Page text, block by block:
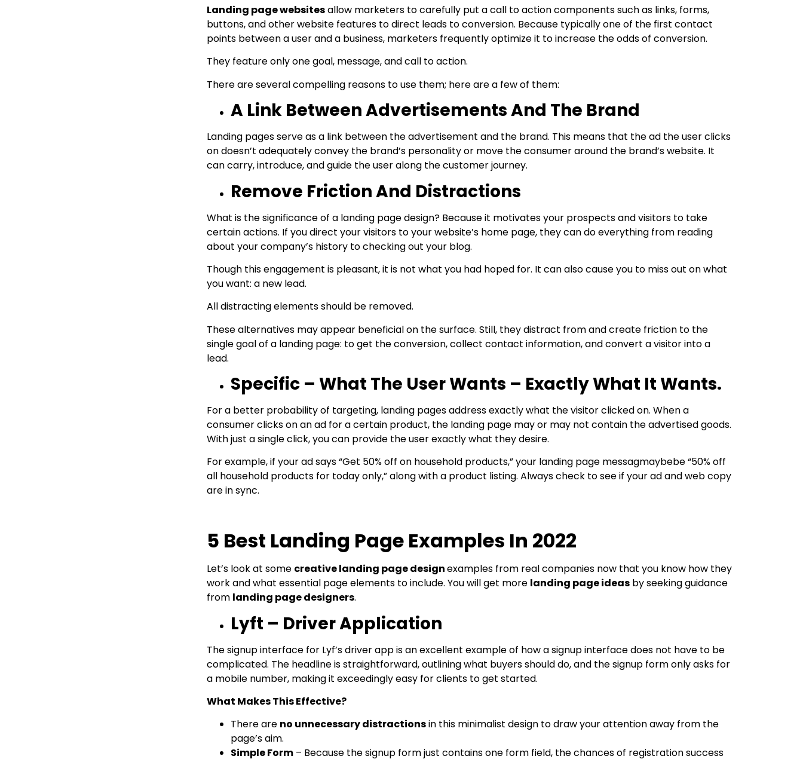
Landing page websitesallow marketers to carefully put a call to action components such as links, forms,
buttons, and other website features to direct leads to conversion. Because typically one of the first contact
points between a user and a business, marketers frequently optimize it to increase the odds of conversion.
They feature only one goal, message, and call to action.
There are several compelling reasons to use them; here are a few of them:
A Link Between Advertisements And The Brand
Landing pages serve as a link between the advertisement and the brand. This means that the ad the user clicks
on doesn’t adequately convey the brand’s personality or move the consumer around the brand’s website. It
can carry, introduce, and guide the user along the customer journey.
Remove Friction And Distractions
What is the significance of a landing page design? Because it motivates your prospects and visitors to take
certain actions. If you direct your visitors to your website’s home page, they can do everything from reading
about your company’s history to checking out your blog.
Though this engagement is pleasant, it is not what you had hoped for. It can also cause you to miss out on what
you want: a new lead.
All distracting elements should be removed.
These alternatives may appear beneficial on the surface. Still, they distract from and create friction to the
single goal of a landing page: to get the conversion, collect contact information, and convert a visitor into a
lead.
Specific – What The User Wants – Exactly What It Wants.
For a better probability of targeting, landing pages address exactly what the visitor clicked on. When a
consumer clicks on an ad for a certain product, the landing page may or may not contain the advertised goods.
With just a single click, you can provide the user exactly what they desire.
For example, if your ad says “Get 50% off on household products,” your landing page messagmaybebe “50% off
all household products for today only,” along with a product listing. Always check to see if your ad and web copy
are in sync.
5 Best Landing Page Examples In 2022
Let’s look at some creative landing page designexamples from real companies now that you know how they
work and what essential page elements to include. You will get more landing page ideas by seeking guidance
from landing page designers.
Lyft – Driver Application
The signup interface for Lyf’s driver app is an excellent example of how a signup interface does not have to be
complicated. The headline is straightforward, outlining what buyers should do, and the signup form only asks for
a mobile number, making it exceedingly easy for clients to get started.
What Makes This Effective?
There are no unnecessary distractionsin this minimalist design to draw your attention away from the
page’s aim.
Simple Form – Because the signup form just contains one form field, the chances of registration success